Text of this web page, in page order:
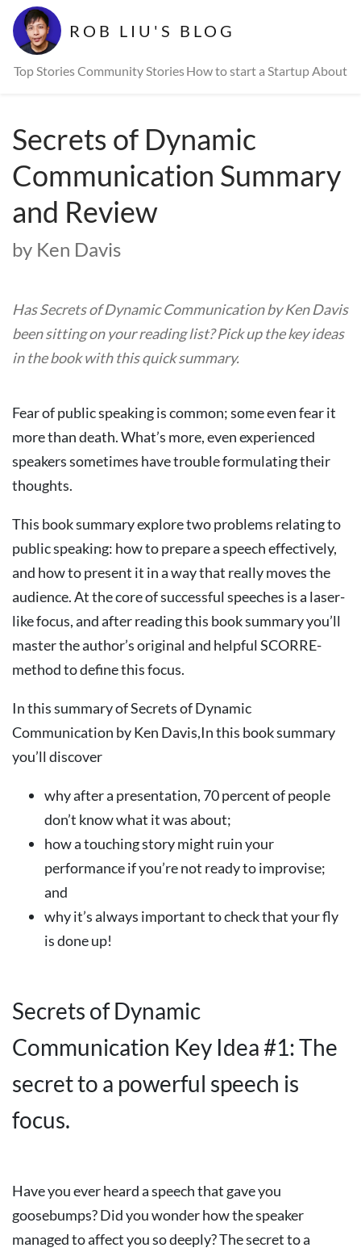
ROB LIU'S BLOG
Top StoriesCommunity StoriesHow to start a StartupAbout
Secrets of Dynamic
Communication Summary
and Review
by Ken Davis
Has Secrets of Dynamic Communication by Ken Davis
been sitting on your reading list? Pick up the key ideas
in the book with this quick summary.
Fear of public speaking is common; some even fear it
more than death. What’s more, even experienced
speakers sometimes have trouble formulating their
thoughts.
This book summary explore two problems relating to
public speaking: how to prepare a speech effectively,
and how to present it in a way that really moves the
audience. At the core of successful speeches is a laser-
like focus, and after reading this book summary you’ll
master the author’s original and helpful SCORRE-
method to define this focus.
In this summary of Secrets of Dynamic
Communication by Ken Davis,In this book summary
you’ll discover
why after a presentation, 70 percent of people
don’t know what it was about;
how a touching story might ruin your
performance if you’re not ready to improvise;
and
why it’s always important to check that your fly
is done up!
Secrets of Dynamic
Communication Key Idea #1: The
secret to a powerful speech is
focus.
Have you ever heard a speech that gave you
goosebumps? Did you wonder how the speaker
managed to affect you so deeply? The secret to a